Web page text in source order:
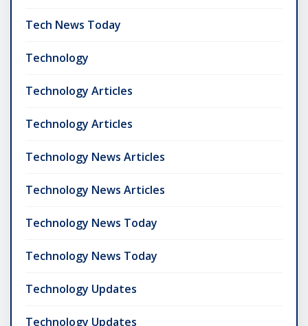
Tech News Today
Technology
Technology Articles
Technology Articles
Technology News Articles
Technology News Articles
Technology News Today
Technology News Today
Technology Updates
Technology Updates